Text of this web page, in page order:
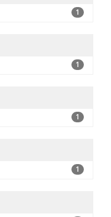
1
1
1
1